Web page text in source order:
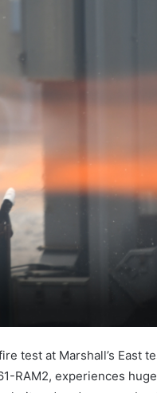
test at Marshall’s East
RAM2, experiences